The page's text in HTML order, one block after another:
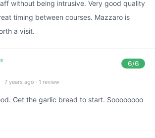
without being intrusive. Very good quality
timing between courses. Mazzaro is
a visit.
6/6
7 years ago · 1 review
Get the garlic bread to start. Soooooooo